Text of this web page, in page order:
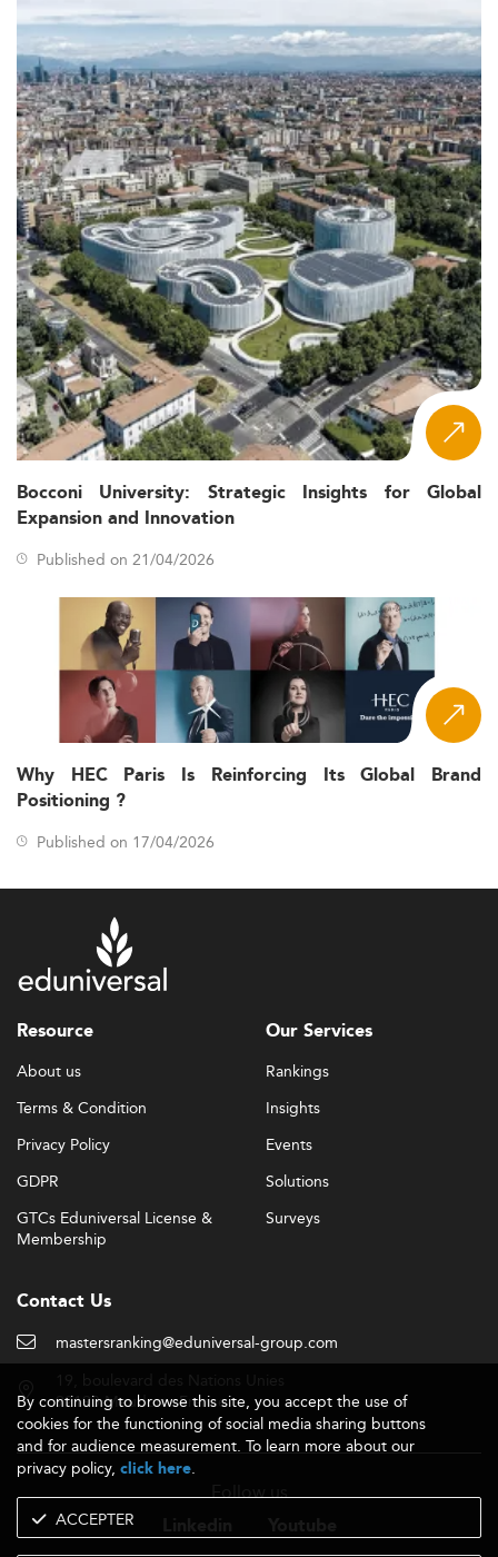
Bocconi University: Strategic Insights for Global
Expansion and Innovation
Published on 21/04/2026
Why HEC Paris Is Reinforcing Its Global Brand
Positioning ?
Published on 17/04/2026
Resource
About us
Terms & Condition
Privacy Policy
GDPR
GTCs Eduniversal License &
Membership
Our Services
Rankings
Insights
Events
Solutions
Surveys
Contact Us
mastersranking@eduniversal-group.com
92190 Meudon - France
Follow us
By continuing to browse this site, you accept the use of
cookies for the functioning of social media sharing buttons
and for audience measurement. To learn more about our
privacy policy, click here.
ACCEPTER